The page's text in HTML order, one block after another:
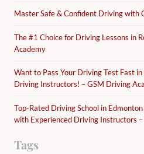
Master Safe & Confident Driving with
The #1 Choice for Driving Lessons in
Academy
Want to Pass Your Driving Test Fast
Driving Instructors! – GSM Driving
Top-Rated Driving School in
with Experienced Driving Instructors
Tags